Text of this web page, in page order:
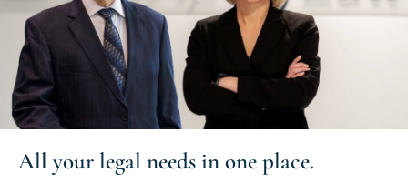
All your legal needs in one place.